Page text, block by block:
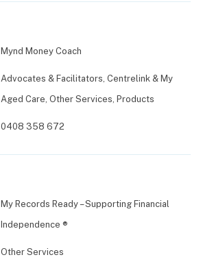
Mynd Money Coach
Advocates & Facilitators, Centrelink & My
Aged Care, Other Services, Products
0408 358 672
My Records Ready – Supporting Financial
Independence ®
Other Services